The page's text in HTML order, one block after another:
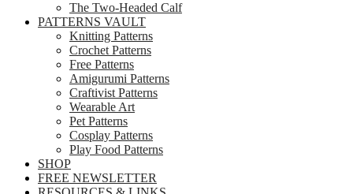
The Two-Headed Calf
PATTERNS VAULT
Knitting Patterns
Crochet Patterns
Free Patterns
Amigurumi Patterns
Craftivist Patterns
Wearable Art
Pet Patterns
Cosplay Patterns
Play Food Patterns
SHOP
FREE NEWSLETTER